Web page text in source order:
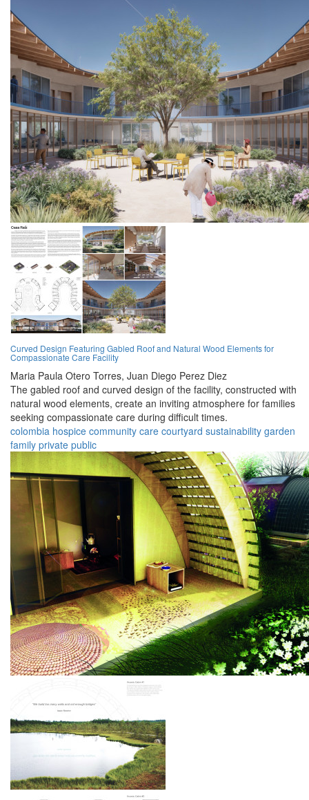
Curved Design Featuring Gabled Roof and Natural Wood Elements for
Compassionate Care Facility
Maria Paula Otero Torres, Juan Diego Perez Diez
The gabled roof and curved design of the facility, constructed with
natural wood elements, create an inviting atmosphere for families
seeking compassionate care during difficult times.
colombia hospice community care courtyard sustainability garden
family private public